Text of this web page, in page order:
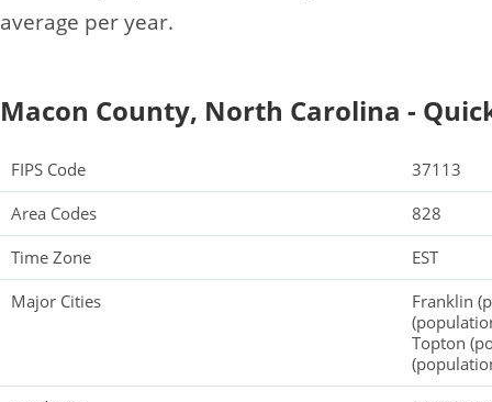
average per year.
Macon County, North Carolina -
FIPS Code
37113
Area Codes
828
Time Zone
EST
Major Cities
Franklin
Topton